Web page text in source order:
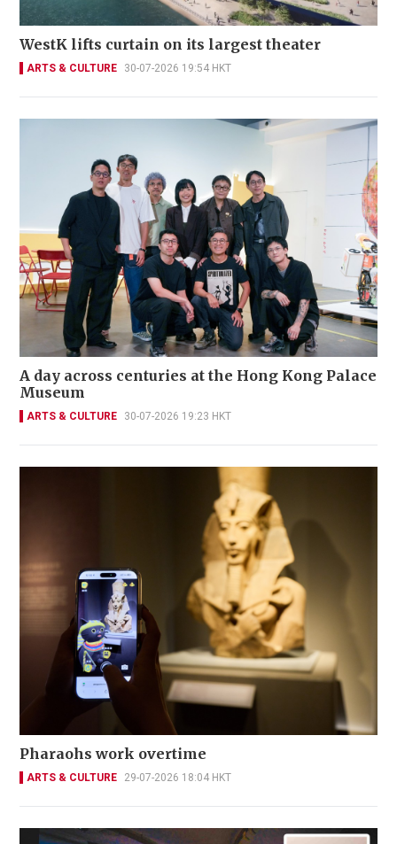
WestK lifts curtain on its largest theater
ARTS & CULTURE 30-07-2026 19:54 HKT
A day across centuries at the Hong Kong Palace
Museum
ARTS & CULTURE 30-07-2026 19:23 HKT
Pharaohs work overtime
ARTS & CULTURE 29-07-2026 18:04 HKT